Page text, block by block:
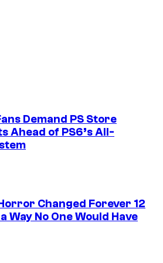
Demand PS Store
Ahead of PS6’s All-
Changed Forever 12
Way No One Would Have